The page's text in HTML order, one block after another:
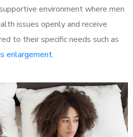
environment where men
issues openly and receive
to their specific needs such as
enlargement.